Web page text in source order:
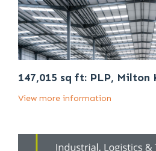
147,015 sq ft: PLP, Milton
View more information